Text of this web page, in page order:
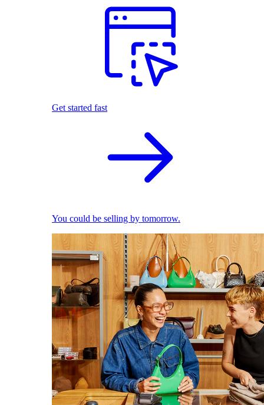
Get started fast
You could be selling by tomorrow.